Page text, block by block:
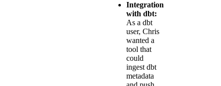
Integration
with dbt:
As a dbt
user, Chris
wanted a
tool that
could
ingest dbt
metadata